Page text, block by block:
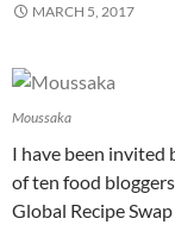
MARCH 5, 2017
Moussaka
I have been invited
of ten food
Global Recipe